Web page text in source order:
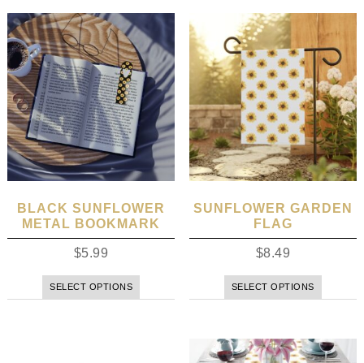
BLACK SUNFLOWER
METAL BOOKMARK
$5.99
SELECT OPTIONS
SUNFLOWER GARDEN
FLAG
$8.49
SELECT OPTIONS